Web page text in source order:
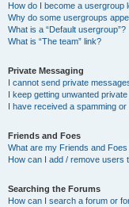
How do I become a usergroup
Why do some usergroups
What is a “Default usergroup”?
What is “The team” link?
Private Messaging
I cannot send private
I keep getting unwanted
I have received a spamming
Friends and Foes
What are my Friends and
How can I add / remove users
Searching the Forums
How can I search a forum or